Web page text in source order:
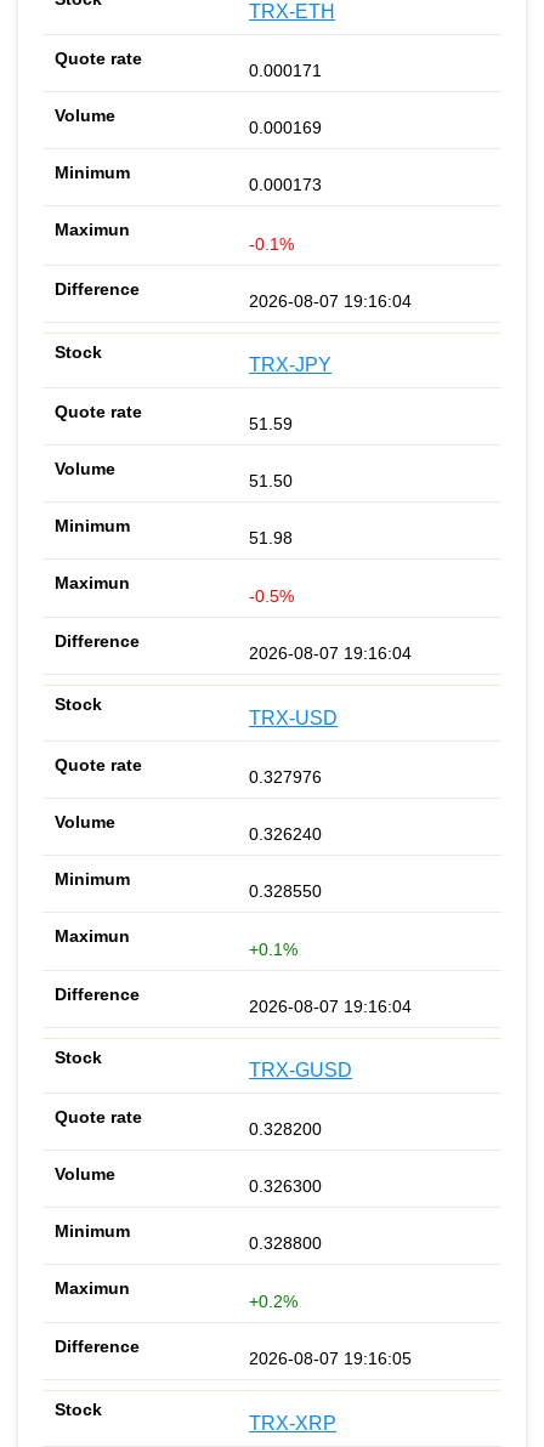
TRX-ETH
0.000171
0.000169
0.000173
-0.1%
2026-08-07 19:16:04
TRX-JPY
51.59
51.50
51.98
-0.5%
2026-08-07 19:16:04
TRX-USD
0.327976
0.326240
0.328550
+0.1%
2026-08-07 19:16:04
TRX-GUSD
0.328200
0.326300
0.328800
+0.2%
2026-08-07 19:16:05
TRX-XRP